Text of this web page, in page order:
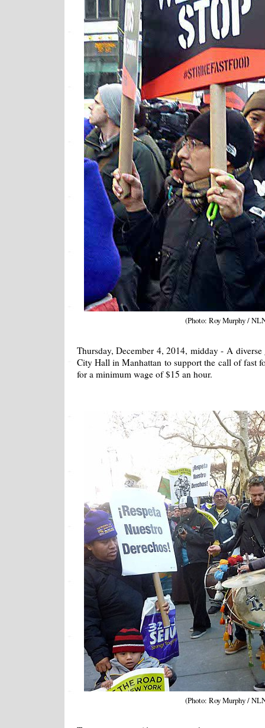
(Photo: Roy Murphy /
Thursday, December 4, 2014, midday - A
City Hall in Manhattan to support the call of fast
for a minimum wage of $15 an hour.
(Photo: Roy Murphy /